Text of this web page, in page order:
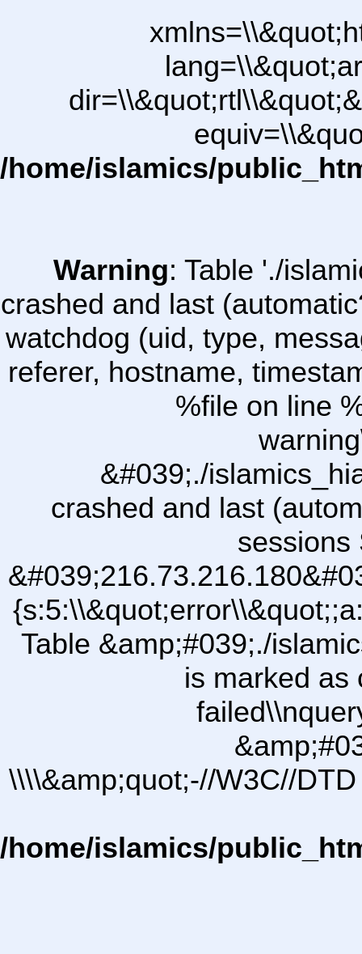
/home/islamics/
Warning: Table './
crashed and last
watchdog (uid, type,
referer, hostname,
%file on line
&#039;./
crashed and last
sessions
Table &amp;#039;./
is marked as
\\\\&amp;quot;-//W3C//
/home/islamics/